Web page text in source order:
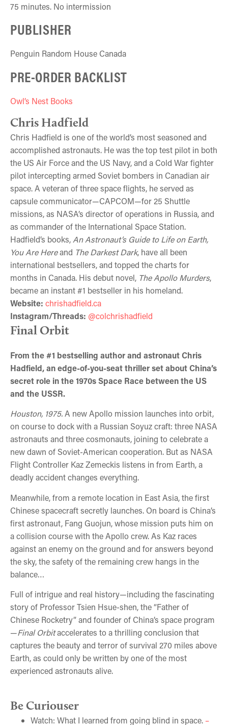
75 minutes. No intermission
PUBLISHER
Penguin Random House Canada
PRE-ORDER BACKLIST
Owl’s Nest Books
Chris Hadfield
Chris Hadfield is one of the world’s most seasoned and
accomplished astronauts. He was the top test pilot in both
the US Air Force and the US Navy, and a Cold War fighter
pilot intercepting armed Soviet bombers in Canadian air
space. A veteran of three space flights, he served as
capsule communicator—CAPCOM—for 25 Shuttle
missions, as NASA’s director of operations in Russia, and
as commander of the International Space Station.
Hadfield’s books, An Astronaut’s Guide to Life on Earth,
You Are Hereand The Darkest Dark, have all been
international bestsellers, and topped the charts for
months in Canada. His debut novel, The Apollo Murders,
became an instant #1 bestseller in his homeland.
Website: chrishadfield.ca
Instagram/Threads: @colchrishadfield
Final Orbit
From the #1 bestselling author and astronaut Chris
Hadfield, an edge-of-you-seat thriller set about China’s
secret role in the 1970s Space Race between the US
and the USSR.
Houston, 1975.A new Apollo mission launches into orbit,
on course to dock with a Russian Soyuz craft: three NASA
astronauts and three cosmonauts, joining to celebrate a
new dawn of Soviet-American cooperation. But as NASA
Flight Controller Kaz Zemeckis listens in from Earth, a
deadly accident changes everything.
Meanwhile, from a remote location in East Asia, the first
Chinese spacecraft secretly launches. On board is China’s
first astronaut, Fang Guojun, whose mission puts him on
a collision course with the Apollo crew. As Kaz races
against an enemy on the ground and for answers beyond
the sky, the safety of the remaining crew hangs in the
balance…
Full of intrigue and real history—including the fascinating
story of Professor Tsien Hsue-shen, the “Father of
Chinese Rocketry” and founder of China’s space program
—Final Orbitaccelerates to a thrilling conclusion that
captures the beauty and terror of survival 270 miles above
Earth, as could only be written by one of the most
experienced astronauts alive.
Be Curiouser
Watch: What I learned from going blind in space. –